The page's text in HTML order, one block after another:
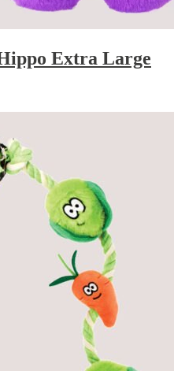
Extra Large